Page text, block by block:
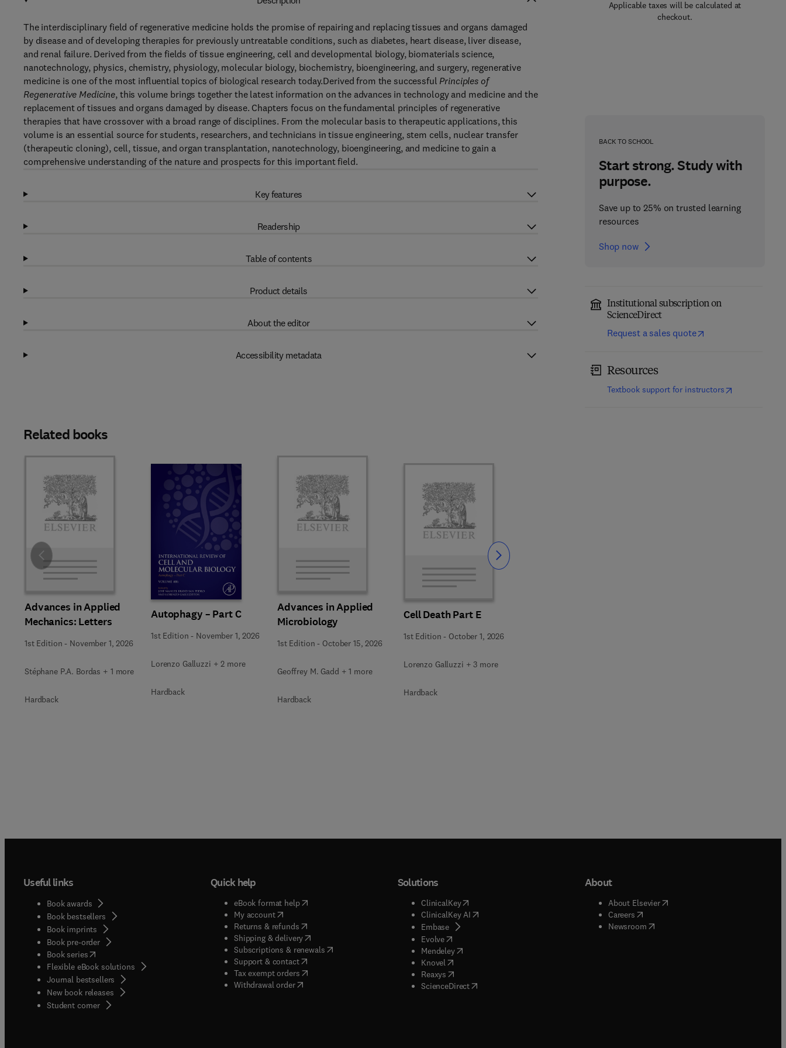
Applicable taxes will be calculated at
checkout.
BACK TO SCHOOL
Start strong. Study with
purpose.
Save up to 25% on trusted learning
resources
Shop now
Institutional subscription on
ScienceDirect
Request a sales quote
Resources
Textbook support for instructors(opens in new
The interdisciplinary field of regenerative medicine holds the promise of repairing and replacing tissues and organs damaged
by disease and of developing therapies for previously untreatable conditions, such as diabetes, heart disease, liver disease,
and renal failure. Derived from the fields of tissue engineering, cell and developmental biology, biomaterials science,
nanotechnology, physics, chemistry, physiology, molecular biology, biochemistry, bioengineering, and surgery, regenerative
medicine is one of the most influential topics of biological research today.Derived from the successful Principles of
Regenerative Medicine, this volume brings together the latest information on the advances in technology and medicine and the
replacement of tissues and organs damaged by disease. Chapters focus on the fundamental principles of regenerative
therapies that have crossover with a broad range of disciplines. From the molecular basis to therapeutic applications, this
volume is an essential source for students, researchers, and technicians in tissue engineering, stem cells, nuclear transfer
(therapeutic cloning), cell, tissue, and organ transplantation, nanotechnology, bioengineering, and medicine to gain a
comprehensive understanding of the nature and prospects for this important field.
Key features
Readership
Table of contents
Product details
About the editor
Accessibility metadata
Related books
Advances in Applied
Mechanics: Letters
1st Edition - November 1, 2026
Stéphane P.A. Bordas + 1 more
Hardback
Autophagy – Part C
1st Edition - November 1, 2026
Lorenzo Galluzzi + 2 more
Hardback
Advances in Applied
Microbiology
1st Edition - October 15, 2026
Geoffrey M. Gadd + 1 more
Hardback
Cell Death Part E
1st Edition - October 1, 2026
Lorenzo Galluzzi + 3 more
Hardback
Slide Slide
Useful links
Book awards
Book bestsellers
Book imprints
Book pre-order
Book series(opens in new tab/window
Flexible eBook solutions
Journal bestsellers
New book releases
Student corner( opens in new tab/window
Quick help
eBook format help( opens in new tab/window
My account( opens in new tab/window
Returns & refunds( opens in new tab/window
Shipping & delivery(opens in new tab/window
Subscriptions & renewals( opens in new tab/window
)
Support & contact( opens in new tab/window
Tax exempt orders( opens in new tab/window
Withdrawal order
Solutions
ClinicalKey(opens in new tab/window
ClinicalKey AI( opens in new tab/window
Embase( opens in new tab/window
Evolve( opens in new tab/window
Mendeley( opens in new tab/window
Knovel opens in new tab/window
Reaxys opens in new tab/window
ScienceDirect( opens in new tab/window
About
About Elsevier( opens in new tab/window
Careers( opens in new tab/window
Newsroom( opens in new tab/window